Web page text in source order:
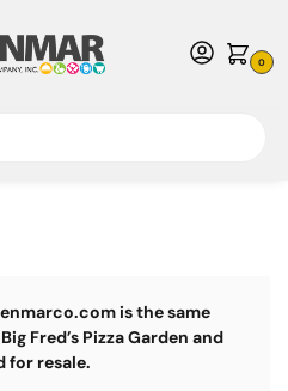
0
USA & Canada) Call us at 1-800-783-
Order $15 USD
is the same
Fred’s Pizza Garden and
for resale.